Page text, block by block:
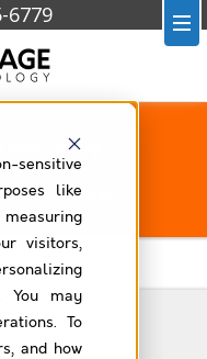
sensitive
like
visitors,
You may
To
and how
6779
Library